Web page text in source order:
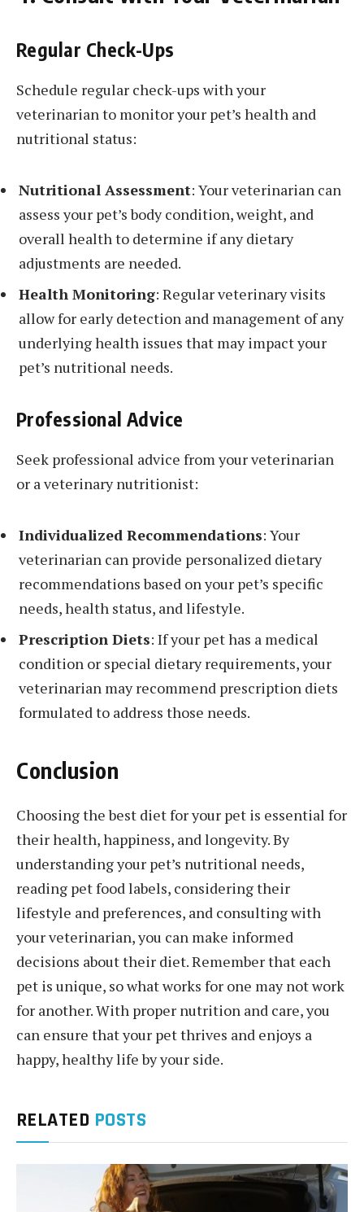
Regular Check-Ups
Schedule regular check-ups with your
veterinarian to monitor your pet’s health and
nutritional status:
Nutritional Assessment: Your veterinarian can
assess your pet’s body condition, weight, and
overall health to determine if any dietary
adjustments are needed.
Health Monitoring: Regular veterinary visits
allow for early detection and management of any
underlying health issues that may impact your
pet’s nutritional needs.
Professional Advice
Seek professional advice from your veterinarian
or a veterinary nutritionist:
Individualized Recommendations: Your
veterinarian can provide personalized dietary
recommendations based on your pet’s specific
needs, health status, and lifestyle.
Prescription Diets: If your pet has a medical
condition or special dietary requirements, your
veterinarian may recommend prescription diets
formulated to address those needs.
Conclusion
Choosing the best diet for your pet is essential for
their health, happiness, and longevity. By
understanding your pet’s nutritional needs,
reading pet food labels, considering their
lifestyle and preferences, and consulting with
your veterinarian, you can make informed
decisions about their diet. Remember that each
pet is unique, so what works for one may not work
for another. With proper nutrition and care, you
can ensure that your pet thrives and enjoys a
happy, healthy life by your side.
RELATED POSTS